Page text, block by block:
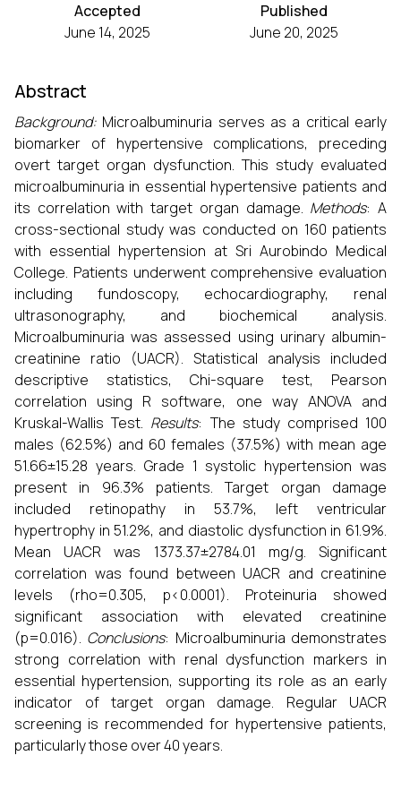
Accepted
June 14, 2025
Published
June 20, 2025
Abstract
Background: Microalbuminuria serves as a critical early
biomarker of hypertensive complications, preceding
overt target organ dysfunction. This study evaluated
microalbuminuria in essential hypertensive patients and
its correlation with target organ damage. Methods: A
cross-sectional study was conducted on 160 patients
with essential hypertension at Sri Aurobindo Medical
College. Patients underwent comprehensive evaluation
including fundoscopy, echocardiography, renal
ultrasonography, and biochemical analysis.
Microalbuminuria was assessed using urinary albumin-
creatinine ratio (UACR). Statistical analysis included
descriptive statistics, Chi-square test, Pearson
correlation using R software, one way ANOVA and
Kruskal-Wallis Test. Results: The study comprised 100
males (62.5%) and 60 females (37.5%) with mean age
51.66±15.28 years. Grade 1 systolic hypertension was
present in 96.3% patients. Target organ damage
included retinopathy in 53.7%, left ventricular
hypertrophy in 51.2%, and diastolic dysfunction in 61.9%.
Mean UACR was 1373.37±2784.01 mg/g. Significant
correlation was found between UACR and creatinine
levels (rho=0.305, p<0.0001). Proteinuria showed
significant association with elevated creatinine
(p=0.016). Conclusions: Microalbuminuria demonstrates
strong correlation with renal dysfunction markers in
essential hypertension, supporting its role as an early
indicator of target organ damage. Regular UACR
screening is recommended for hypertensive patients,
particularly those over 40 years.